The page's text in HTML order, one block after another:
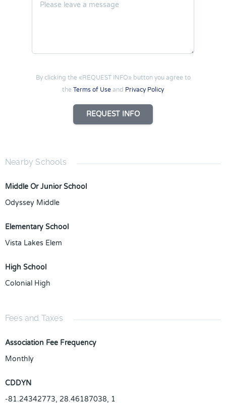
By clicking the «REQUEST INFO» button you agree to
the Terms of Use and Privacy Policy
REQUEST INFO
Nearby Schools
Middle Or Junior School
Odyssey Middle
Elementary School
Vista Lakes Elem
High School
Colonial High
Fees and Taxes
Association Fee Frequency
Monthly
CDDYN
-81.24342773, 28.46187038, 1